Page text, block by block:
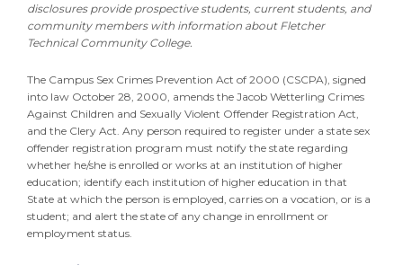
disclosures provide prospective students, current students, and
community members with information about Fletcher
Technical Community College.
The Campus Sex Crimes Prevention Act of 2000 (CSCPA), signed
into law October 28, 2000, amends the Jacob Wetterling Crimes
Against Children and Sexually Violent Offender Registration Act,
and the Clery Act. Any person required to register under a state sex
offender registration program must notify the state regarding
whether he/she is enrolled or works at an institution of higher
education; identify each institution of higher education in that
State at which the person is employed, carries on a vocation, or is a
student; and alert the state of any change in enrollment or
employment status.